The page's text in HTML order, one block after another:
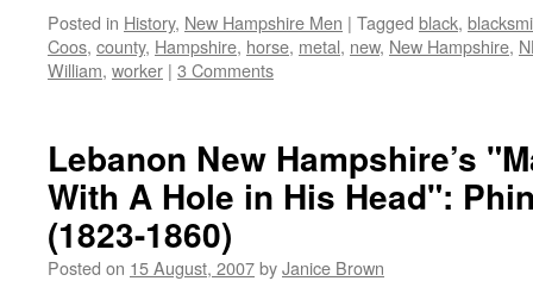
Posted in History, New Hampshire Men | Tagged black,
Coos, county, Hampshire, horse, metal, new, New Hampshire,
William, worker | 3 Comments
Lebanon New Hampshire’s
With A Hole in His Head":
(1823-1860)
Posted on 15 August, 2007byJanice Brown